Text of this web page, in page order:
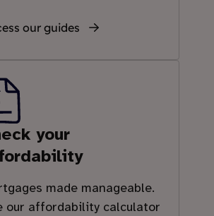
our guides
your
made manageable.
our affordability calculator